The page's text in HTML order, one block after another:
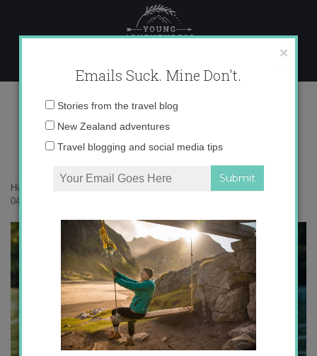
content
14-04-2020-21-53-46 copy
Home
04-2020-21-53-46 copy
×
Emails Suck. Mine Don't.
Email
Stories from the travel blog
New Zealand adventures
Travel blogging and social media tips